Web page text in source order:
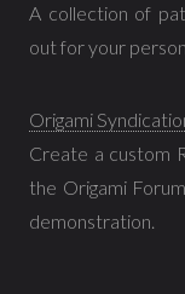
A collection of
out for your
Origami
Create a custom
the Origami
demonstration.